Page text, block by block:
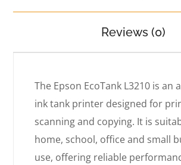
Reviews (0)
The Epson EcoTank L3210 is an
ink tank printer designed for
scanning and copying. It is
home, school, office and small
use, offering reliable